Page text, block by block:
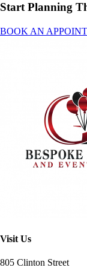
Start Planning
BOOK AN
Visit Us
805 Clinton Street